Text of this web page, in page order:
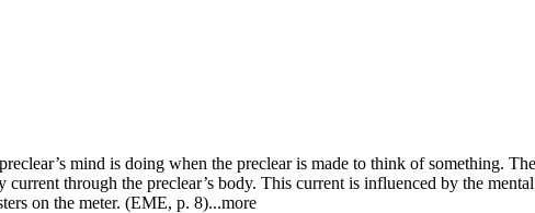
preclear’s mind is doing when the preclearis made to think of something. The
current through the preclear’s body. This current is influenced by the
on the meter. (EME, p. 8)...more